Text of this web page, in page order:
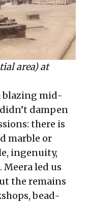
area) at
blazing mid-
dampen
there is
marble or
ingenuity,
led us
the remains
bead-